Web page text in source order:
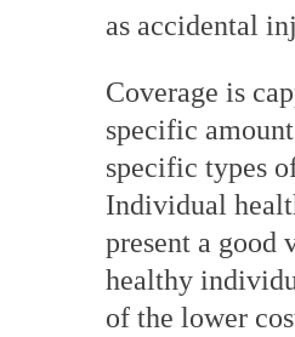
as accidental
Coverage is
specific
specific types
Individual
present a good
healthy
of the lower